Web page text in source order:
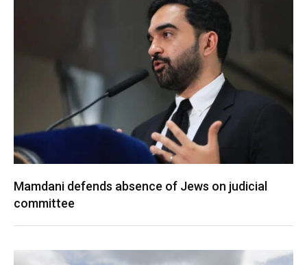
Mamdani defends absence of Jews on judicial
committee